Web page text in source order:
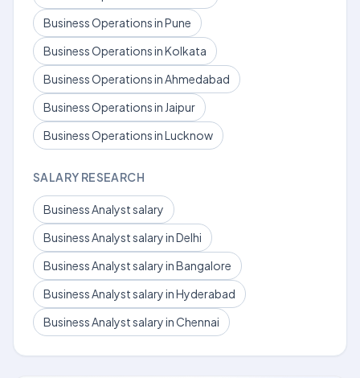
Business Operations in Pune
Business Operations in Kolkata
Business Operations in Ahmedabad
Business Operations in Jaipur
Business Operations in Lucknow
SALARY RESEARCH
Business Analyst salary
Business Analyst salary in Delhi
Business Analyst salary in Bangalore
Business Analyst salary in Hyderabad
Business Analyst salary in Chennai